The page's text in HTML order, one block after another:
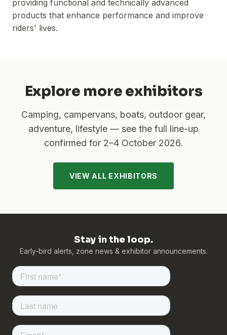
providing functional and technically advanced
products that enhance performance and improve
riders' lives.
Explore more exhibitors
Camping, campervans, boats, outdoor gear,
adventure, lifestyle — see the full line-up
confirmed for 2–4 October 2026.
VIEW ALL EXHIBITORS
Stay in the loop.
Early-bird alerts, zone news & exhibitor announcements.